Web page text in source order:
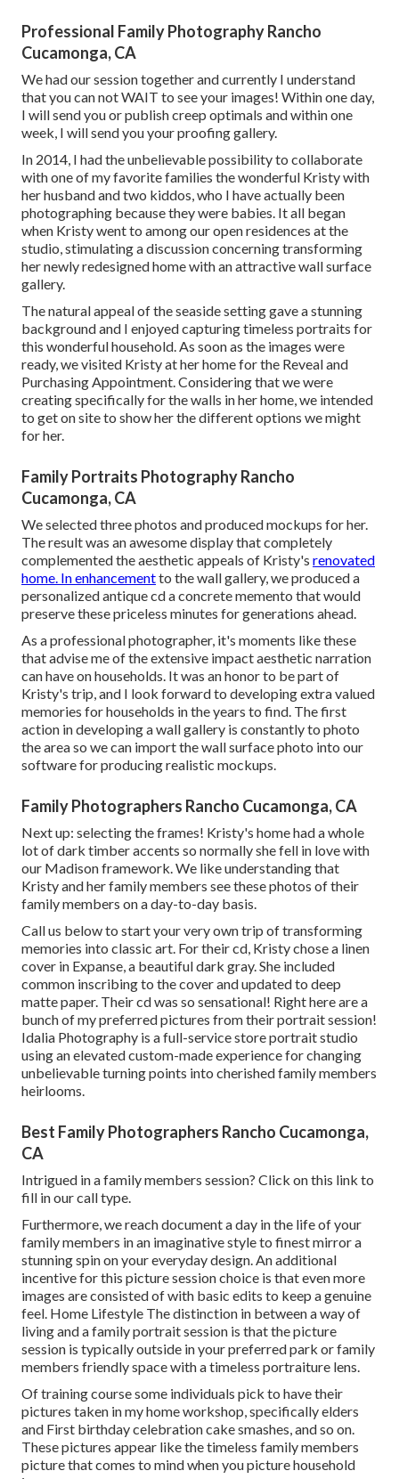
Professional Family Photography Rancho
Cucamonga, CA
We had our session together and currently I understand
that you can not WAIT to see your images! Within one day,
I will send you or publish creep optimals and within one
week, I will send you your proofing gallery.
In 2014, I had the unbelievable possibility to collaborate
with one of my favorite families the wonderful Kristy with
her husband and two kiddos, who I have actually been
photographing because they were babies. It all began
when Kristy went to among our open residences at the
studio, stimulating a discussion concerning transforming
her newly redesigned home with an attractive wall surface
gallery.
The natural appeal of the seaside setting gave a stunning
background and I enjoyed capturing timeless portraits for
this wonderful household. As soon as the images were
ready, we visited Kristy at her home for the Reveal and
Purchasing Appointment. Considering that we were
creating specifically for the walls in her home, we intended
to get on site to show her the different options we might
for her.
Family Portraits Photography Rancho
Cucamonga, CA
We selected three photos and produced mockups for her.
The result was an awesome display that completely
complemented the aesthetic appeals of Kristy's renovated
home. In enhancementto the wall gallery, we produced a
personalized antique cd a concrete memento that would
preserve these priceless minutes for generations ahead.
As a professional photographer, it's moments like these
that advise me of the extensive impact aesthetic narration
can have on households. It was an honor to be part of
Kristy's trip, and I look forward to developing extra valued
memories for households in the years to find. The first
action in developing a wall gallery is constantly to photo
the area so we can import the wall surface photo into our
software for producing realistic mockups.
Family Photographers Rancho Cucamonga, CA
Next up: selecting the frames! Kristy's home had a whole
lot of dark timber accents so normally she fell in love with
our Madison framework. We like understanding that
Kristy and her family members see these photos of their
family members on a day-to-day basis.
Call us belowto start your very own trip of transforming
memories into classic art. For their cd, Kristy chose a linen
cover in Expanse, a beautiful dark gray. She included
common inscribing to the cover and updated to deep
matte paper. Their cd was so sensational! Right here are a
bunch of my preferred pictures from their portrait session!
Idalia Photography is a full-service store portrait studio
using an elevated custom-made experience for changing
unbelievable turning points into cherished family members
heirlooms.
Best Family Photographers Rancho Cucamonga,
CA
Intrigued in a family members session? Click on this link to
fill in our call type.
Furthermore, we reach document a day in the life of your
family members in an imaginative style to finest mirror a
stunning spin on your everyday design. An additional
incentive for this picture session choice is that even more
images are consisted of with basic edits to keep a genuine
feel. Home Lifestyle The distinction in between a way of
living and a family portrait session is that the picture
session is typically outside in your preferred park or family
members friendly space with a timeless portraiture lens.
Of training course some individuals pick to have their
pictures taken in my home workshop, specifically elders
and First birthday celebration cake smashes, and so on.
These pictures appear like the timeless family members
picture that comes to mind when you picture household